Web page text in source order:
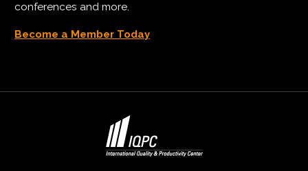
conferences and more.
Become a Member Today